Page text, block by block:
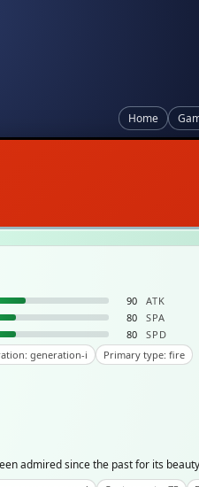
Home
90 ATK
80 SPA
80 SPD
generation-i
Primary type: fire
admired since the past for its